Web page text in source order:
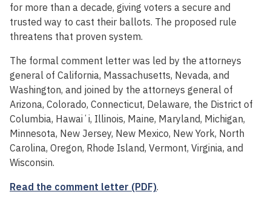
for more than a decade, giving voters a secure and
trusted way to cast their ballots. The proposed rule
threatens that proven system.
The formal comment letter was led by the attorneys
general of California, Massachusetts, Nevada, and
Washington, and joined by the attorneys general of
Arizona, Colorado, Connecticut, Delaware, the District of
Columbia, Hawaiʻi, Illinois, Maine, Maryland, Michigan,
Minnesota, New Jersey, New Mexico, New York, North
Carolina, Oregon, Rhode Island, Vermont, Virginia, and
Wisconsin.
Read the comment letter (PDF).